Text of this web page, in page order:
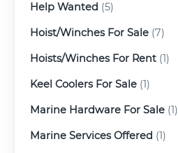
Help Wanted (5)
Hoist/Winches For Sale (7)
Hoists/Winches For Rent (1)
Keel Coolers For Sale (1)
Marine Hardware For Sale (1)
Marine Services Offered (1)